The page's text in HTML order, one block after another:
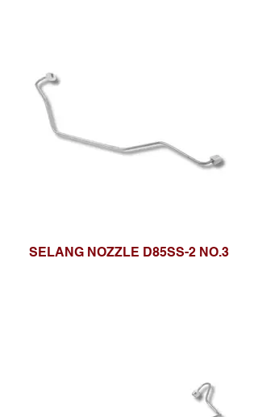
SELANG NOZZLE D85SS-2 NO.3